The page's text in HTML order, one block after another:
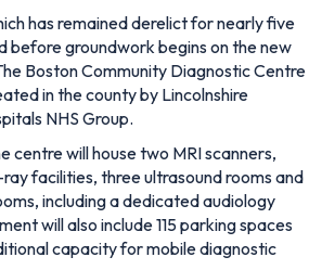
has remained derelict for nearly five
before groundwork begins on the new
Boston Community Diagnostic Centre
in the county by Lincolnshire
NHS Group.
centre will house two MRI scanners,
facilities, three ultrasound rooms and
including a dedicated audiology
will also include 115 parking spaces
capacity for mobile diagnostic